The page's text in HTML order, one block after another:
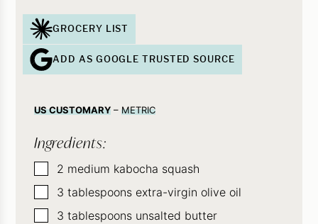
GROCERY LIST
ADD AS GOOGLE TRUSTED SOURCE
US CUSTOMARY– METRIC
Ingredients:
▢
2 medium kabocha squash
▢
3 tablespoons extra-virgin olive oil
▢
3 tablespoons unsalted butter